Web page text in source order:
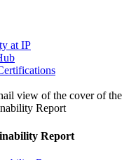
at IP
Report